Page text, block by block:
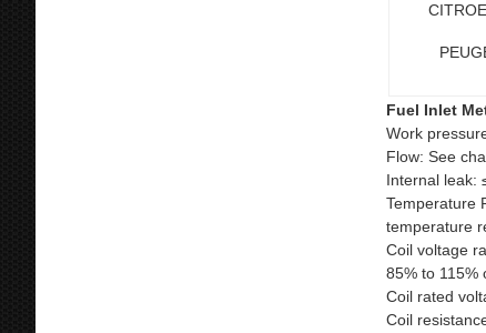
Fuel Inlet
Work
Flow: See
Internal leak:
Temperature
temperature
Coil voltage
85% to 115%
Coil rated
Coil